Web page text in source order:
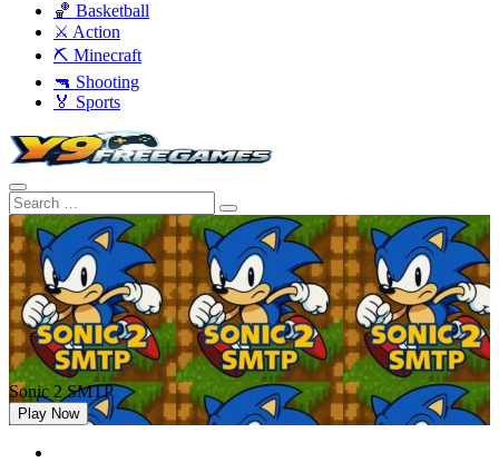
🏀 Basketball
⚔️ Action
⛏️ Minecraft
🔫 Shooting
🏅 Sports
Sonic 2 SMTP
Play Now